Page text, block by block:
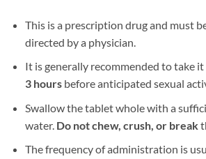
This is a prescription drug and must
directed by a physician.
It is generally recommended to take
3 hours before anticipated sexual
Swallow the tablet whole with a
water. ​ Do not chew, crush, or break
The frequency of administration is